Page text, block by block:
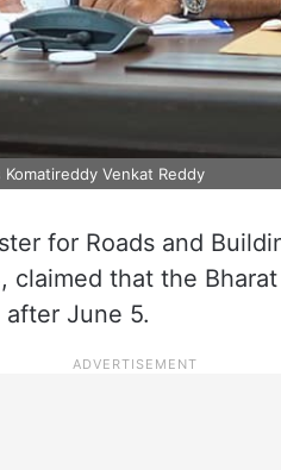
Venkat Reddy
for Roads and
that the Bharat
June 5.